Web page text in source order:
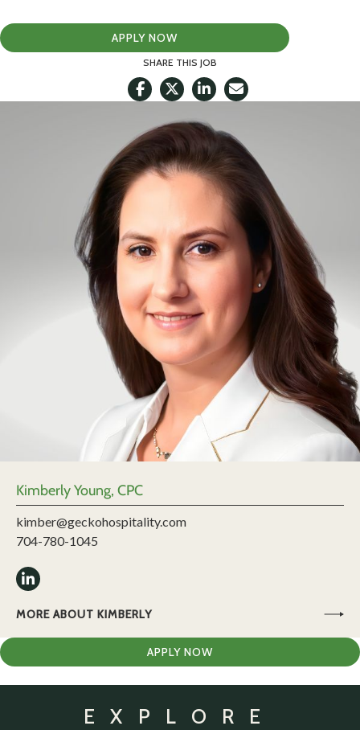
APPLY NOW
SHARE THIS JOB
Kimberly Young, CPC
kimber@geckohospitality.com
704-780-1045
MORE ABOUT KIMBERLY
APPLY NOW
EXPLORE